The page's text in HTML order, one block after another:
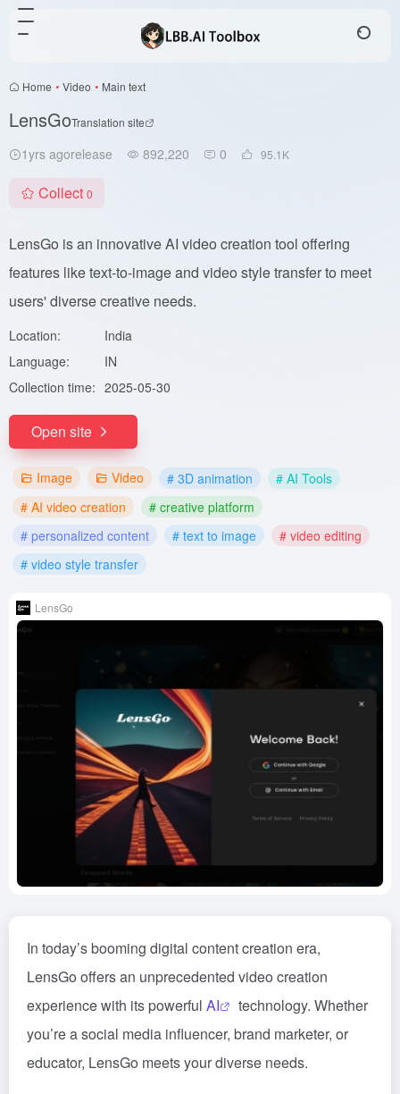
Home • Video • Main text
LensGoTranslation site
1yrs agorelease 892,220 0 95.1 K
Collect 0
LensGo is an innovative AI video creation tool offering
features like text-to-image and video style transfer to meet
users' diverse creative needs.
Location:
India
Language:
IN
Collection time: 2025-05-30
Open site
Image Video # 3D animation
# AI Tools
# AI video creation
# creative platform
# personalized content
# text to image
# video editing
# video style transfer
LensGo
In today’s booming digital content creation era,
LensGo offers an unprecedented video creation
experience with its powerful AI
technology. Whether
you’re a social media influencer, brand marketer, or
educator, LensGo meets your diverse needs.